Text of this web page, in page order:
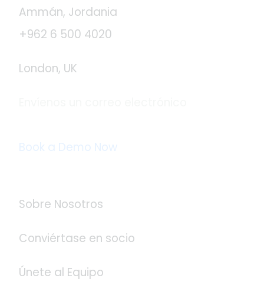
Ammán, Jordania
+962 6 500 4020
London, UK
Book a Demo Now
Sobre Nosotros
Conviértase en socio
Únete al Equipo